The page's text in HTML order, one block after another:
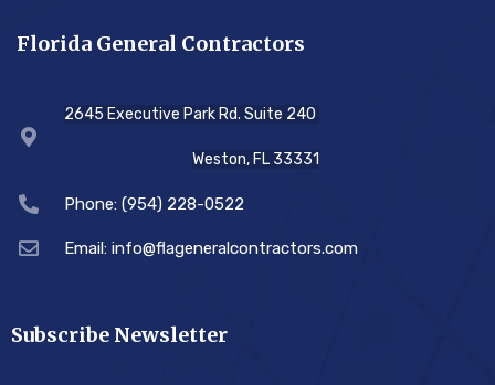
Florida General Contractors
2645 Executive Park Rd. Suite 240
Weston, FL 33331
Phone: (954) 228-0522
Email: info@flageneralcontractors.com
Subscribe Newsletter